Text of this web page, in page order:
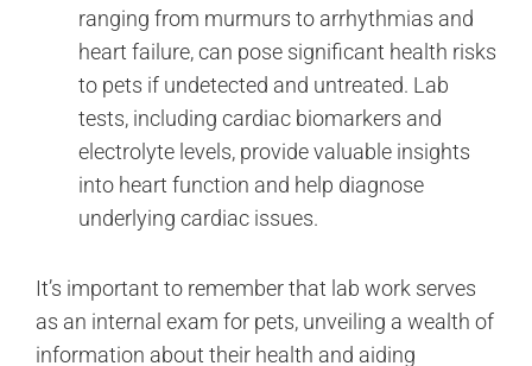
ranging from murmurs to arrhythmias and
heart failure, can pose significant health risks
to pets if undetected and untreated. Lab
tests, including cardiac biomarkers and
electrolyte levels, provide valuable insights
into heart function and help diagnose
underlying cardiac issues.
It’s important to remember that lab work serves
as an internal exam for pets, unveiling a wealth of
information about their health and aiding